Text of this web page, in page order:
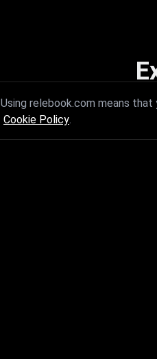
Unleash the power of
Using relebook.com means
Cookie Policy.